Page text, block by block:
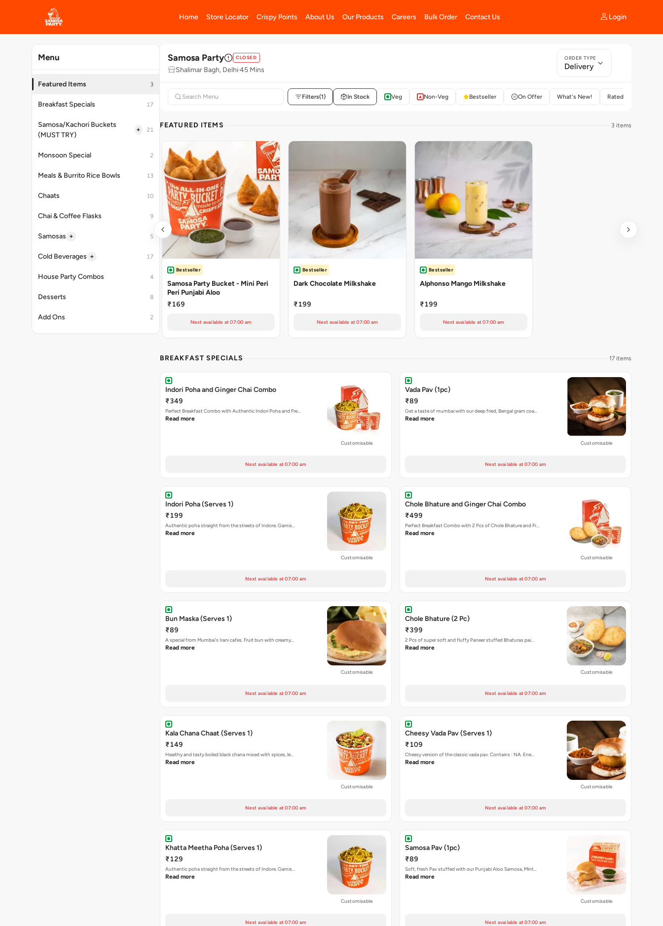
Home Store Locator Crispy Points About Us Our Products Careers Bulk Order Contact Us Login
Menu
Featured Items 3
Breakfast Specials 17
Samosa/Kachori Buckets
(MUST TRY)
+ 21
Monsoon Special 2
Meals & Burrito Rice Bowls 13
Chaats 10
Chai & Coffee Flasks 9
Samosas + 5
Cold Beverages + 17
House Party Combos 4
Desserts 8
Add Ons 2
Samosa Party CLOSED
Shalimar Bagh, Delhi45 Mins
ORDER TYPE
Delivery
Filters(1) In Stock Veg Non-Veg Bestseller On Offer What's New! Rated 4+
FEATURED ITEMS 3 items
Bestseller
Samosa Party Bucket - Mini Peri
Peri Punjabi Aloo
₹169
Next available at 07:00 am
Bestseller
Dark Chocolate Milkshake
₹199
Next available at 07:00 am
Bestseller
Alphonso Mango Milkshake
₹199
Next available at 07:00 am
BREAKFAST SPECIALS 17 items
Indori Poha and Ginger Chai Combo
₹349
Perfect Breakfast Combo with Authentic Indori Poha and Fre…
Read more
Customisable
Next available at 07:00 am
Vada Pav (1pc)
₹89
Get a taste of mumbai with our deep fried, Bengal gram coa…
Read more
Customisable
Next available at 07:00 am
Indori Poha (Serves 1)
₹199
Authentic poha straight from the streets of Indore. Garnis…
Read more
Customisable
Next available at 07:00 am
Chole Bhature and Ginger Chai Combo
₹499
Perfect Breakfast Combo with 2 Pcs of Chole Bhature and Fr…
Read more
Customisable
Next available at 07:00 am
Bun Maska (Serves 1)
₹89
A special from Mumbai's Irani cafes. Fruit bun with creamy…
Read more
Customisable
Next available at 07:00 am
Chole Bhature (2 Pc)
₹399
2 Pcs of super soft and fluffy Paneer stuffed Bhaturas pai…
Read more
Customisable
Next available at 07:00 am
Kala Chana Chaat (Serves 1)
₹149
Healthy and tasty boiled black chana mixed with spices, le…
Read more
Customisable
Next available at 07:00 am
Cheesy Vada Pav (Serves 1)
₹109
Cheesy version of the classic vada pav. Contains : NA. Ene…
Read more
Customisable
Next available at 07:00 am
Khatta Meetha Poha (Serves 1)
₹129
Authentic poha straight from the streets of Indore. Garnis…
Read more
Customisable
Next available at 07:00 am
Samosa Pav (1pc)
₹89
Soft, fresh Pav stuffed with our Punjabi Aloo Samosa, Mint…
Read more
Customisable
Next available at 07:00 am